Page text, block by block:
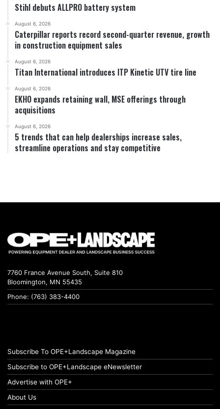
Stihl debuts ALLPRO battery system
August 6, 2026
Caterpillar reports record second-quarter revenue, growth
in construction equipment sales
August 6, 2026
Titan International introduces ITP Kinetic UTV tire line
August 6, 2026
EKHO expands retaining wall, MSE offerings through
acquisitions
August 6, 2026
5 trends that can help dealerships increase sales,
streamline operations and stay competitive
7760 France Avenue South, Suite 810
Bloomington, MN 55435
Phone: (763) 383-4400
Subscribe To OPE+Landscape Magazine
Subscribe to OPE+Landscape eNewsletter
Advertise with OPE+
About Us